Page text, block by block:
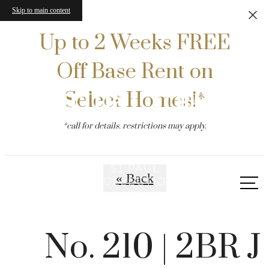
Skip to main content
Up to 2 Weeks FREE
Off Base Rent on
Select Homes!*
*call for details. restrictions may apply.
Virtual Tours
« Back
No. 210 | 2BR J